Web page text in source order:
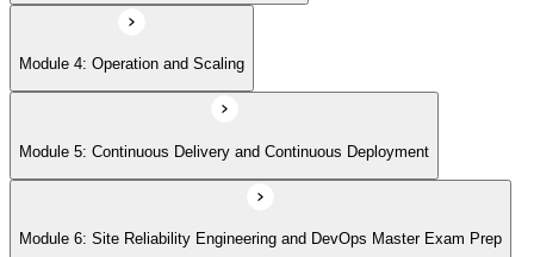
Module 4: Operation and Scaling
Module 5: Continuous Delivery and Continuous Deployment
Module 6: Site Reliability Engineering and DevOps Master Exam Prep